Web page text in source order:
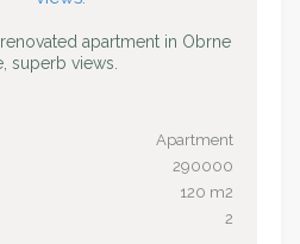
apartment in Obrne
superb views.
Apartment
290000
120 m2
2